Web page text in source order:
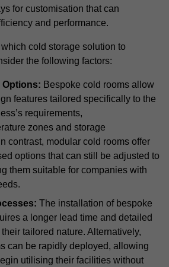
for customisation that can
and performance.
cold storage solution to
the following factors:
Bespoke cold rooms allow
features tailored specifically to the
requirements,
zones and storage
contrast, modular cold rooms offer
options that can still be adjusted to
them suitable for companies with
The installation of bespoke
a longer lead time and detailed
tailored nature. Alternatively,
can be rapidly deployed, allowing
utilising their facilities without